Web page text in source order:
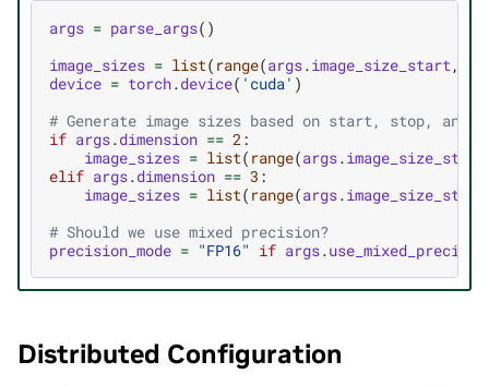
args = parse_args()
image_sizes = list( range(args.image_size_start,
device = torch.device( 'cuda' )
# Generate image sizes based on start, stop, and
if args.dimension == 2:
image_sizes = list( range(args.image_size_start
elif args.dimension == 3 :
image_sizes = list( range(args.image_size_start
# Should we use mixed precision?
precision_mode = "FP16" if args.
Distributed Configuration